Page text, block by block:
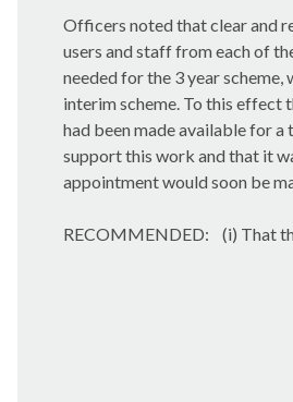
Officers noted that clear and
users and staff from each of
needed for the 3 year
interim scheme. To this effect
had been made available for
support this work and that it
appointment would soon be
RECOMMENDED:
(i) That